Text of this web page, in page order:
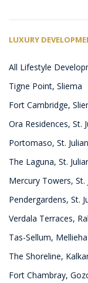
LUXURY
All Lifestyle
Tigne Point, Sliema
Fort Cambridge,
Ora Residences, St.
Portomaso, St.
The Laguna, St.
Mercury Towers, St.
Pendergardens, St.
Verdala Terraces,
Tas-Sellum, Mellieha
The Shoreline,
Fort Chambray,